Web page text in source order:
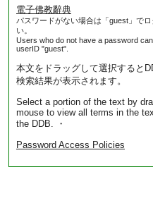
電子佛教辭典
パスワードがない場合は「guest」で
い。
Users who do not have a password
userID "guest".
本文をドラッグして選択すると
検索結果が表示されます。
Select a portion of the text by
mouse to view all terms in the
the DDB. ・
Password Access Policies